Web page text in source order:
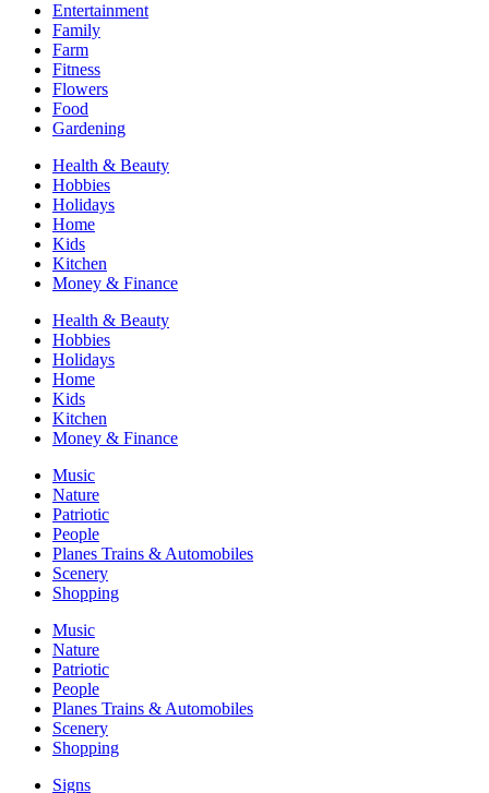
Entertainment
Family
Farm
Fitness
Flowers
Food
Gardening
Health & Beauty
Hobbies
Holidays
Home
Kids
Kitchen
Money & Finance
Health & Beauty
Hobbies
Holidays
Home
Kids
Kitchen
Money & Finance
Music
Nature
Patriotic
People
Planes Trains & Automobiles
Scenery
Shopping
Music
Nature
Patriotic
People
Planes Trains & Automobiles
Scenery
Shopping
Signs